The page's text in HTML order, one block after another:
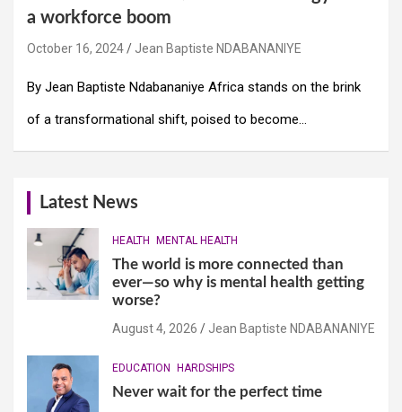
a workforce boom
October 16, 2024 Jean Baptiste NDABANANIYE
By Jean Baptiste Ndabananiye Africa stands on the brink
of a transformational shift, poised to become…
Latest News
HEALTH MENTAL HEALTH
The world is more connected than
ever—so why is mental health getting
worse?
August 4, 2026 Jean Baptiste NDABANANIYE
EDUCATION HARDSHIPS
Never wait for the perfect time